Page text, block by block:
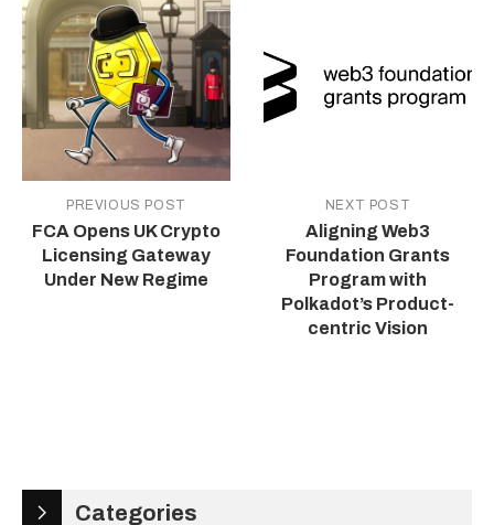
PREVIOUS POST
FCA Opens UK Crypto
Licensing Gateway
Under New Regime
NEXT POST
Aligning Web3
Foundation Grants
Program with
Polkadot’s Product-
centric Vision
Categories